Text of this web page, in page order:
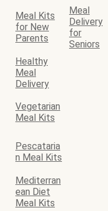
Meal Kits
for New
Parents
Meal
Delivery
for
Seniors
Healthy
Meal
Delivery
Vegetarian
Meal Kits
Pescataria
n Meal Kits
Mediterran
ean Diet
Meal Kits